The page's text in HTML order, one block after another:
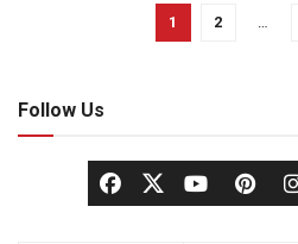
1 2 …
Follow Us